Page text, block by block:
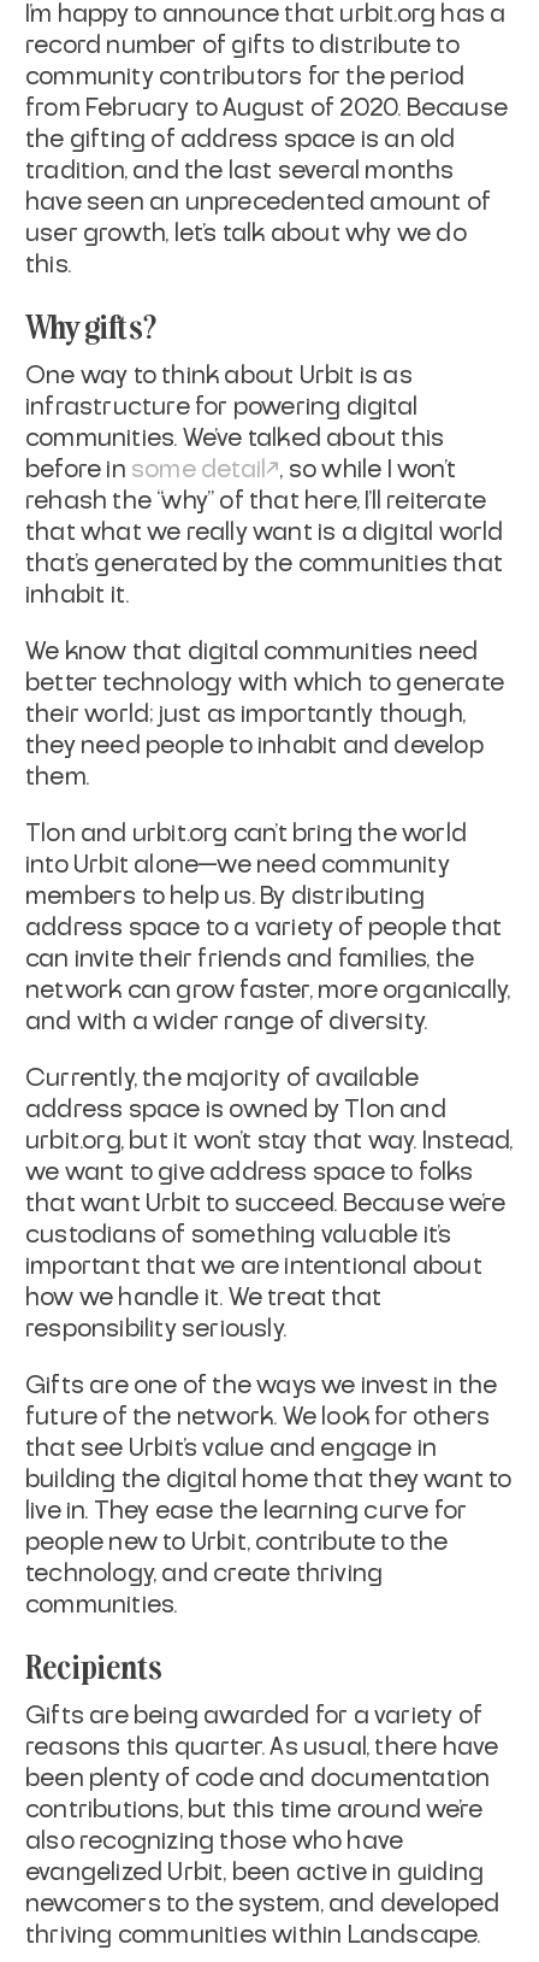
I'm happy to announce that urbit.org has a
record number of gifts to distribute to
community contributors for the period
from February to August of 2020. Because
the gifting of address space is an old
tradition, and the last several months
have seen an unprecedented amount of
user growth, let’s talk about why we do
this.
Why gifts?
One way to think about Urbit is as
infrastructure for powering digital
communities. We’ve talked about this
before in some detail
, so while I won’t
rehash the “why” of that here, I’ll reiterate
that what we really want is a digital world
that's generated by the communities that
inhabit it.
We know that digital communities need
better technology with which to generate
their world; just as importantly though,
they need people to inhabit and develop
them.
Tlon and urbit.org can’t bring the world
into Urbit alone—we need community
members to help us. By distributing
address space to a variety of people that
can invite their friends and families, the
network can grow faster, more organically,
and with a wider range of diversity.
Currently, the majority of available
address space is owned by Tlon and
urbit.org, but it won’t stay that way. Instead,
we want to give address space to folks
that want Urbit to succeed. Because we’re
custodians of something valuable it’s
important that we are intentional about
how we handle it. We treat that
responsibility seriously.
Gifts are one of the ways we invest in the
future of the network. We look for others
that see Urbit’s value and engage in
building the digital home that they want to
live in. They ease the learning curve for
people new to Urbit, contribute to the
technology, and create thriving
communities.
Recipients
Gifts are being awarded for a variety of
reasons this quarter. As usual, there have
been plenty of code and documentation
contributions, but this time around we’re
also recognizing those who have
evangelized Urbit, been active in guiding
newcomers to the system, and developed
thriving communities within Landscape.